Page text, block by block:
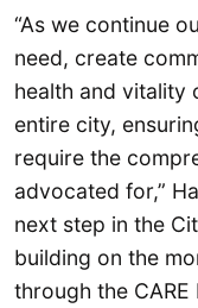
“As we continue
need, create
health and vitality
entire city,
require the
advocated for,”
next step in the
building on the
through the CARE